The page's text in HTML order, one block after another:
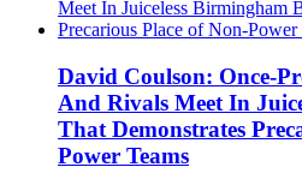
David Coulson: Once-
And Rivals Meet In
That Demonstrates
Power Teams